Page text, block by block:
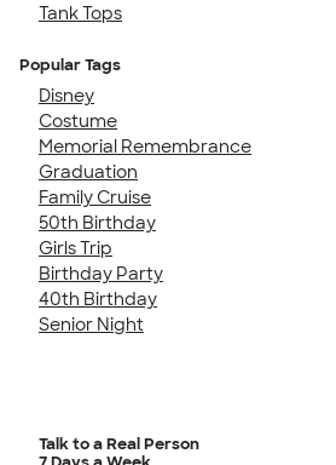
Tank Tops
Popular Tags
Disney
Costume
Memorial Remembrance
Graduation
Family Cruise
50th Birthday
Girls Trip
Birthday Party
40th Birthday
Senior Night
Talk to a Real Person